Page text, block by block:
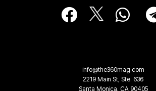
info@the360mag.com
2219 Main St, Ste. 636
Santa Monica, CA 90405